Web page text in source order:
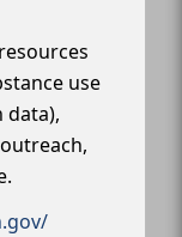
use
data),